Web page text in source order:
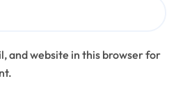
and website in this browser for